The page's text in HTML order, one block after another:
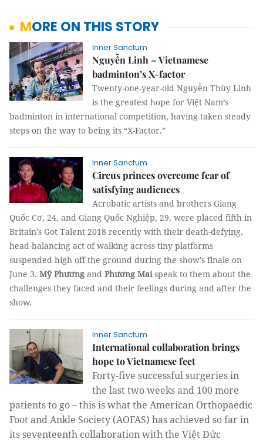
MORE ON THIS STORY
Inner Sanctum
Nguyễn Linh – Vietnamese
badminton’s X-factor
Twenty-one-year-old Nguyễn Thùy Linh
is the greatest hope for Việt Nam’s
badminton in international competition, having taken steady
steps on the way to being its “X-Factor.”
Inner Sanctum
Circus princes overcome fear of
satisfying audiences
Acrobatic artists and brothers Giang
Quốc Cơ, 24, and Giang Quốc Nghiệp, 29, were placed fifth in
Britain’s Got Talent 2018 recently with their death-defying,
head-balancing act of walking across tiny platforms
suspended high off the ground during the show’s finale on
June 3. Mỹ Phương and Phương Maispeak to them about the
challenges they faced and their feelings during and after the
show.
Inner Sanctum
International collaboration brings
hope to Vietnamese feet
Forty-five successful surgeries in
the last two weeks and 100 more
patients to go – this is what the American Orthopaedic
Foot and Ankle Society (AOFAS) has achieved so far in
its seventeenth collaboration with the Việt Đức